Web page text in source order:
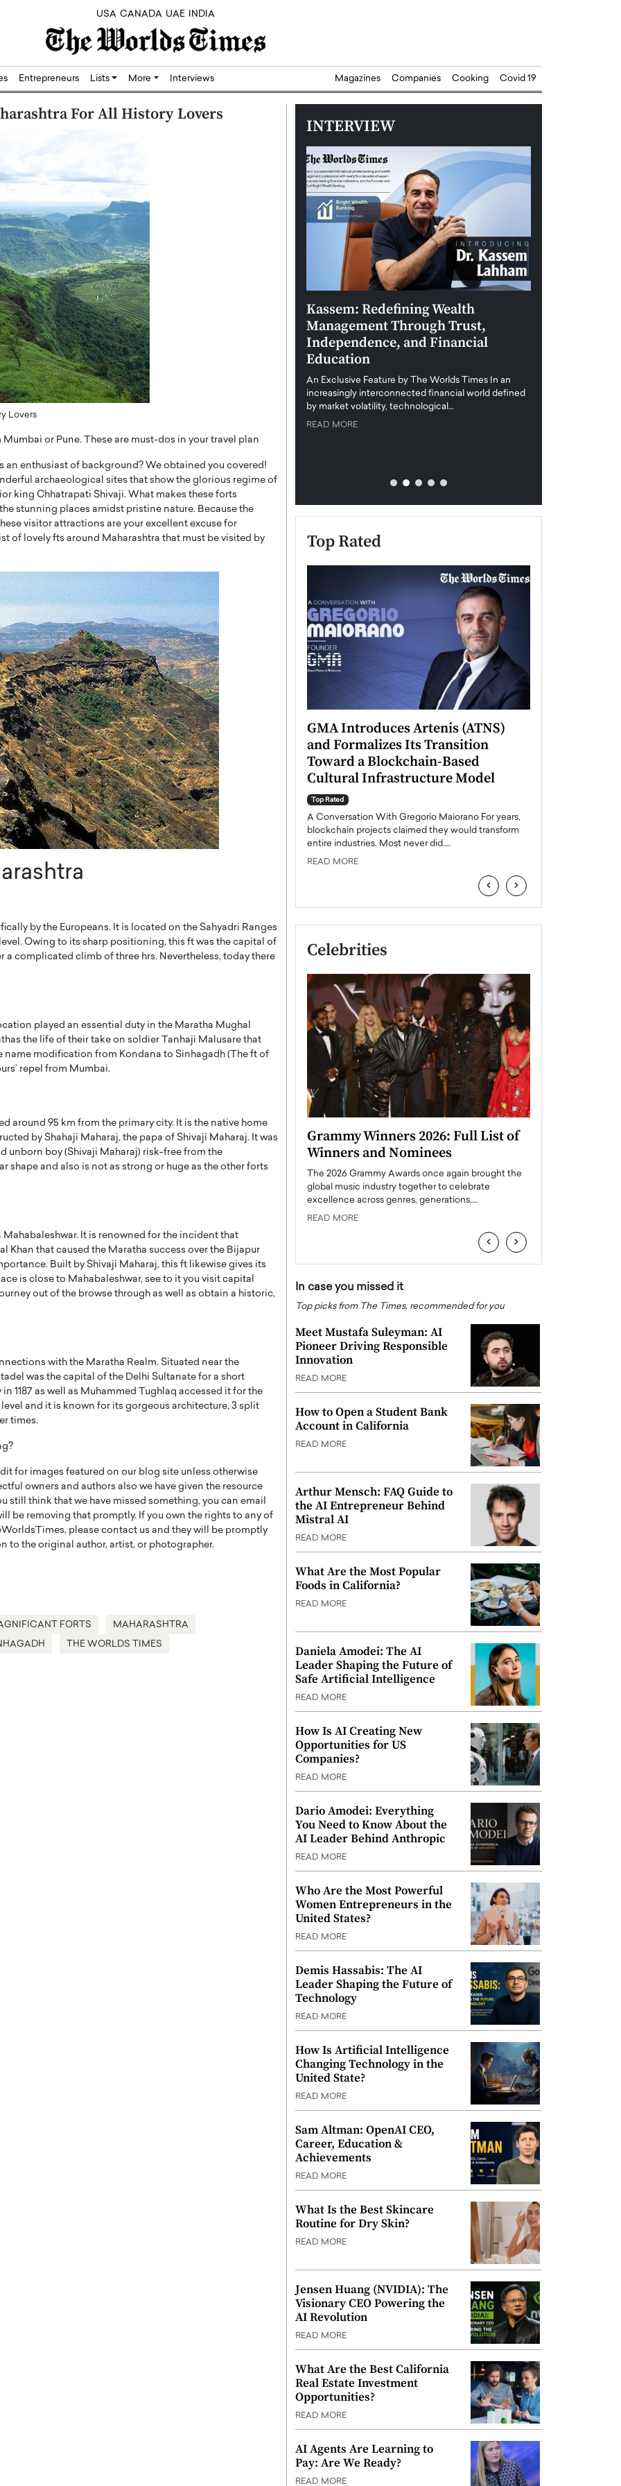
USA CANADA UAE INDIA
Entrepreneurs Lists More Interviews Magazines Companies Cooking Covid 19
For All History Lovers
Lovers
or Pune. These are must-dos in your travel plan
an enthusiast of background? We obtained you covered!
archaeological sites that show the glorious regime of
king Chhatrapati Shivaji. What makes these forts
stunning places amidst pristine nature. Because the
visitor attractions are your excellent excuse for
of lovely fts around Maharashtra that must be visited by
by the Europeans. It is located on the Sahyadri Ranges
Owing to its sharp positioning, this ft was the capital of
a complicated climb of three hrs. Nevertheless, today there
played an essential duty in the Maratha Mughal
the life of their take on soldier Tanhaji Malusare that
name modification from Kondana to Sinhagadh (The ft of
repel from Mumbai.
around 95 km from the primary city. It is the native home
by Shahaji Maharaj, the papa of Shivaji Maharaj. It was
unborn boy (Shivaji Maharaj) risk-free from the
shape and also is not as strong or huge as the other forts
It is renowned for the incident that
Khan that caused the Maratha success over the Bijapur
Built by Shivaji Maharaj, this ft likewise gives its
is close to Mahabaleshwar, see to it you visit capital
out of the browse through as well as obtain a historic,
with the Maratha Realm. Situated near the
was the capital of the Delhi Sultanate for a short
1187 as well as Muhammed Tughlaq accessed it for the
and it is known for its gorgeous architecture, 3 split
times.
for images featured on our blog site unless otherwise
owners and authors also we have given the resource
still think that we have missed something, you can email
be removing that promptly. If you own the rights to any of
please contact us and they will be promptly
to the original author, artist, or photographer.
FORTS MAHARASHTRA
THE WORLDS TIMES
INTERVIEW
the Future
Worlds Times,
from
Dushime Munyengabo: Building
Sovereign Cloud Infrastructure for
Africa’s Digital Future
An Exclusive Feature with Dushime Munyengabo As
digital transformation accelerates across sectors,
cloud infrastructure has become essential to…
Kassem: Redefining Wealth
Management Through Trust,
Independence, and Financial
Education
An Exclusive Feature by The Worlds Times In an
increasingly interconnected financial world defined
by market volatility, technological…
READ MORE
Top Rated
to
that spans
Díaz
Angel Cassani from Hollywood
Vision to Global Expansion: How
DESMENT Studios Is Building an
International Entertainment
Powerhouse
Top Rated
Angel Cassani Interview In this exclusive interview,
Angel Cassani, CEO of DESMENT Studios LLC,
GMA Introduces Artenis (ATNS)
and Formalizes Its Transition
Toward a Blockchain-Based
Cultural Infrastructure Model
Top Rated
A Conversation With Gregorio Maiorano For years,
blockchain projects claimed they would transform
entire industries. Most never did.…
READ MORE
‹ ›
Celebrities
engaged
long-time partner,
BTS Comeback Show and
Documentary to Be Streamed on
Netflix
READ MORE
Grammy Winners 2026: Full List of
Winners and Nominees
The 2026 Grammy Awards once again brought the
global music industry together to celebrate
excellence across genres, generations,…
READ MORE
‹ ›
In case you missed it
Top picks from The Times, recommended for you
Meet Mustafa Suleyman: AI
Pioneer Driving Responsible
Innovation
READ MORE
How to Open a Student Bank
Account in California
READ MORE
Arthur Mensch: FAQ Guide to
the AI Entrepreneur Behind
Mistral AI
READ MORE
What Are the Most Popular
Foods in California?
READ MORE
Daniela Amodei: The AI
Leader Shaping the Future of
Safe Artificial Intelligence
READ MORE
How Is AI Creating New
Opportunities for US
Companies?
READ MORE
Dario Amodei: Everything
You Need to Know About the
AI Leader Behind Anthropic
READ MORE
Who Are the Most Powerful
Women Entrepreneurs in the
United States?
READ MORE
Demis Hassabis: The AI
Leader Shaping the Future of
Technology
READ MORE
How Is Artificial Intelligence
Changing Technology in the
United State?
READ MORE
Sam Altman: OpenAI CEO,
Career, Education &
Achievements
READ MORE
What Is the Best Skincare
Routine for Dry Skin?
READ MORE
Jensen Huang (NVIDIA): The
Visionary CEO Powering the
AI Revolution
READ MORE
What Are the Best California
Real Estate Investment
Opportunities?
READ MORE
AI Agents Are Learning to
Pay: Are We Ready?
READ MORE